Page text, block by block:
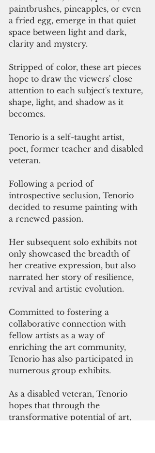
paintbrushes, pineapples, or even
a fried egg, emerge in that quiet
space between light and dark,
clarity and mystery.
Stripped of color, these art pieces
hope to draw the viewers' close
attention to each subject's texture,
shape, light, and shadow as it
becomes.
Tenorio is a self-taught artist,
poet, former teacher and disabled
veteran.
Following a period of
introspective seclusion, Tenorio
decided to resume painting with
a renewed passion.
Her subsequent solo exhibits not
only showcased the breadth of
her creative expression, but also
narrated her story of resilience,
revival and artistic evolution.
Committed to fostering a
collaborative connection with
fellow artists as a way of
enriching the art community,
Tenorio has also participated in
numerous group exhibits.
As a disabled veteran, Tenorio
hopes that through the
transformative potential of art,